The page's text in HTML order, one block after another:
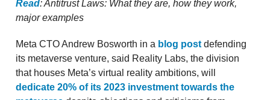
Read: Antitrust Laws: What they are, how they work,
major examples
Meta CTO Andrew Bosworth in a blog post defending
its metaverse venture, said Reality Labs, the division
that houses Meta’s virtual reality ambitions, will
dedicate 20% of its 2023 investment towards the